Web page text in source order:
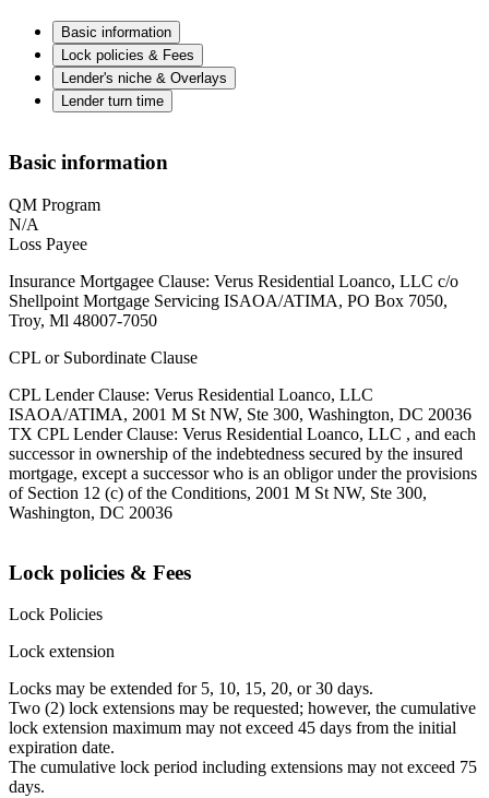
Basic information
Lock policies & Fees
Lender's niche & Overlays
Lender turn time
Basic information
QM Program
N/A
Loss Payee
Insurance Mortgagee Clause: Verus Residential Loanco, LLC c/o
Shellpoint Mortgage Servicing ISAOA/ATIMA, PO Box 7050,
Troy, Ml 48007-7050
CPL or Subordinate Clause
CPL Lender Clause: Verus Residential Loanco, LLC
ISAOA/ATIMA, 2001 M St NW, Ste 300, Washington, DC 20036
TX CPL Lender Clause: Verus Residential Loanco, LLC , and each
successor in ownership of the indebtedness secured by the insured
mortgage, except a successor who is an obligor under the provisions
of Section 12 (c) of the Conditions, 2001 M St NW, Ste 300,
Washington, DC 20036
Lock policies & Fees
Lock Policies
Lock extension
Locks may be extended for 5, 10, 15, 20, or 30 days.
Two (2) lock extensions may be requested; however, the cumulative
lock extension maximum may not exceed 45 days from the initial
expiration date.
The cumulative lock period including extensions may not exceed 75
days.